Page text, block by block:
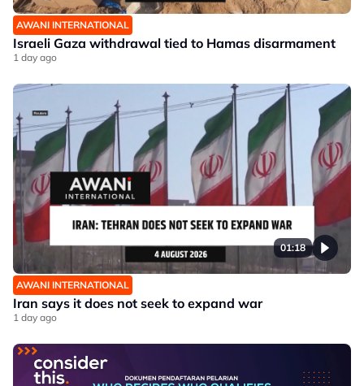
AWANI INTERNATIONAL
Israeli Gaza withdrawal tied to Hamas disarmament
1 day ago
01:18
AWANI INTERNATIONAL
Iran says it does not seek to expand war
1 day ago